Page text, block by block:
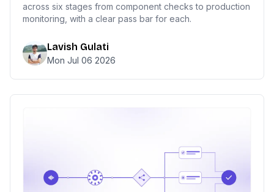
across six stages from component checks to production
monitoring, with a clear pass bar for each.
Lavish Gulati
Mon Jul 06 2026